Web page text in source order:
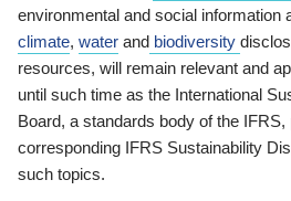
environmental and social information
climate, water and biodiversity
resources, will remain relevant and
until such time as the International
Board, a standards body of the IFRS,
corresponding IFRS Sustainability
such topics.